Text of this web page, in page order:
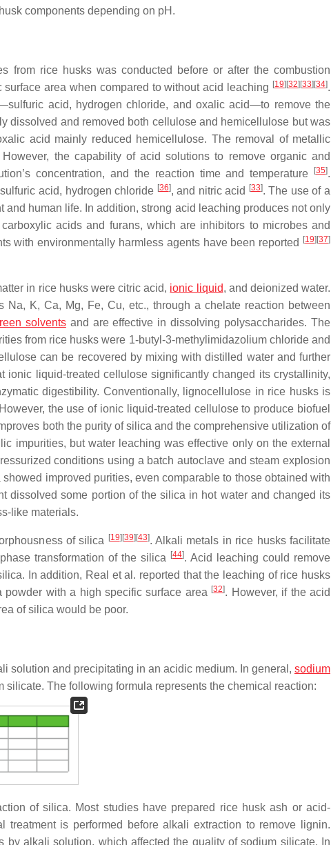
components depending on pH.
from rice husks was conducted before or after the combustion
area when compared to without acid leaching [19] [32] [33] [34].
acid, hydrogen chloride, and oxalic acid—to remove the
dissolved and removed both cellulose and hemicellulose but was
acid mainly reduced hemicellulose. The removal of metallic
the capability of acid solutions to remove organic and
concentration, and the reaction time and temperature
[35].
acid, hydrogen chloride [36], and nitric acid [33]. The use of a
human life. In addition, strong acid leaching produces not only
acids and furans, which are inhibitors to microbes and
with environmentally harmless agents have been reported
[19] [37]
in rice husks were citric acid, ionic liquid, and deionized water.
K, Ca, Mg, Fe, Cu, etc., through a chelate reaction between
solventsand are effective in dissolving polysaccharides. The
from rice husks were 1-butyl-3-methylimidazolium chloride and
can be recovered by mixing with distilled water and further
ionic liquid-treated cellulose significantly changed its crystallinity,
digestibility. Conventionally, lignocellulose in rice husks is
the use of ionic liquid-treated cellulose to produce biofuel
both the purity of silica and the comprehensive utilization of
impurities, but water leaching was effective only on the external
conditions using a batch autoclave and steam explosion
improved purities, even comparable to those obtained with
dissolved some portion of the silica in hot water and changed its
like materials.
of silica [19] [39] [43]. Alkali metals in rice husks facilitate
transformation of the silica
[44]. Acid leaching could remove
In addition, Real et al. reported that the leaching of rice husks
with a high specific surface area [32]. However, if the acid
of silica would be poor.
solution and precipitating in an acidic medium. In general, sodium
The following formula represents the chemical reaction:
of silica. Most studies have prepared rice husk ash or acid-
is performed before alkali extraction to remove lignin.
alkali solution, which affected the quality of sodium silicate. In